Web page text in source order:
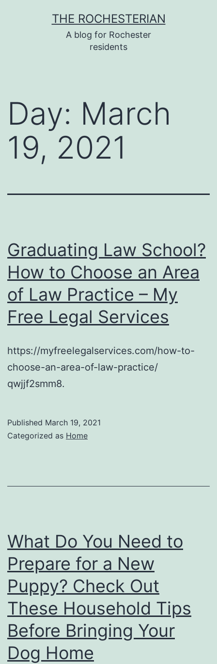
THE ROCHESTERIAN
A blog for Rochester
residents
Day: March
19, 2021
Graduating Law School?
How to Choose an Area
of Law Practice – My
Free Legal Services
https://myfreelegalservices.com/how-to-
choose-an-area-of-law-practice/
qwjjf2smm8.
Published March 19, 2021
Categorized as Home
What Do You Need to
Prepare for a New
Puppy? Check Out
These Household Tips
Before Bringing Your
Dog Home